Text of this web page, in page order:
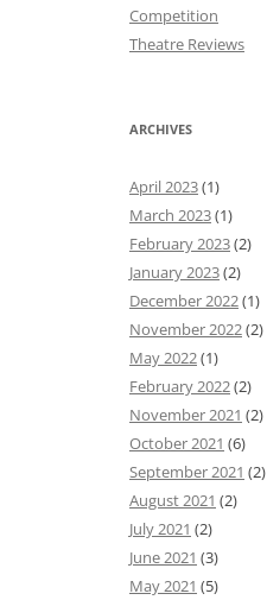
Competition
Theatre Reviews
ARCHIVES
April 2023(1)
March 2023(1)
February 2023(2)
January 2023(2)
December 2022(1)
November 2022(2)
May 2022(1)
February 2022(2)
November 2021 (2)
October 2021 (6)
September 2021 (2)
August 2021 (2)
July 2021 (2)
June 2021 (3)
May 2021 (5)